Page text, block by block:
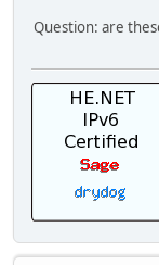
Question: are